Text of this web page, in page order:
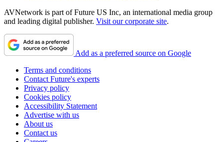
AVNetwork is part of Future US Inc, an international media group
and leading digital publisher. Visit our corporate site.
Add as a preferred source on Google
Terms and conditions
Contact Future's experts
Privacy policy
Cookies policy
Accessibility Statement
Advertise with us
About us
Contact us